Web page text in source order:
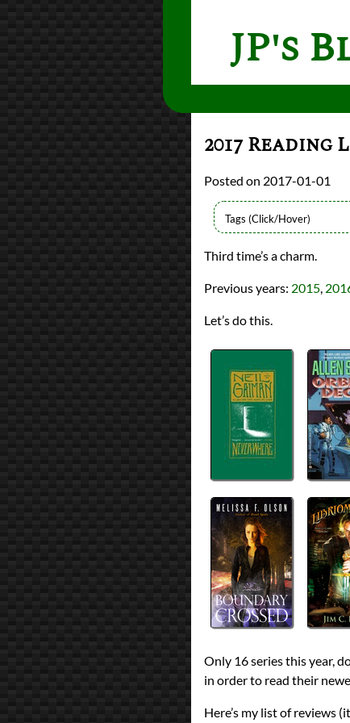
JP's
2017 Reading
2017-01-01
2017 Book Reviews
PrevNext
Prev
Third time’s a charm.
Previous years: 2015,
Let’s do this.
Only 16 series this year,
in order to read their
Here’s my list of reviews